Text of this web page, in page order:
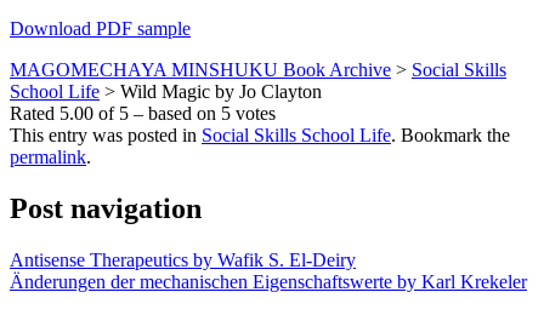
Download PDF sample
MAGOMECHAYA MINSHUKU Book Archive > Social Skills
School Life > Wild Magic by Jo Clayton
Rated 5.00 of 5 – based on 5 votes
This entry was posted in Social Skills School Life. Bookmark the
permalink.
Post navigation
Antisense Therapeutics by Wafik S. El-Deiry
Änderungen der mechanischen Eigenschaftswerte by Karl Krekeler